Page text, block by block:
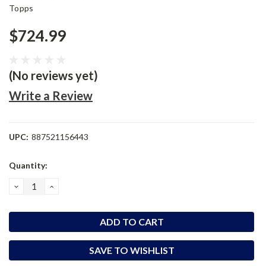
Topps
$724.99
(No reviews yet)
Write a Review
UPC: 887521156443
Current
Quantity:
DECREASE
QUANTITY:
INCREASE
SAVE TO WISHLIST